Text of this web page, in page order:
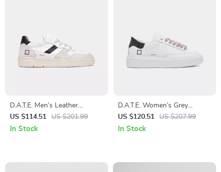
D.A.T.E. Men’s Leather
Sneakers
US $114.51 US $201.99
In Stock
D.A.T.E. Women’s Grey
Leather Shoes
US $120.51 US $207.99
In Stock